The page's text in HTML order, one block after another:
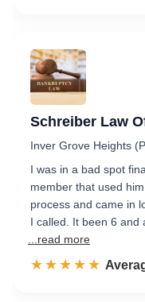
Schreiber Law
Inver Grove Heights
I was in a bad spot
member that used
process and came in
I called. It been 6 and
...read more
☆☆☆☆☆
★★★★★